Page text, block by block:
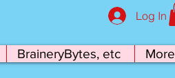
Log In
BraineryBytes, etc More